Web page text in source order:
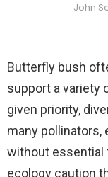
John
Butterfly bush
support a variety
given priority,
many pollinators,
without essential
ecology caution